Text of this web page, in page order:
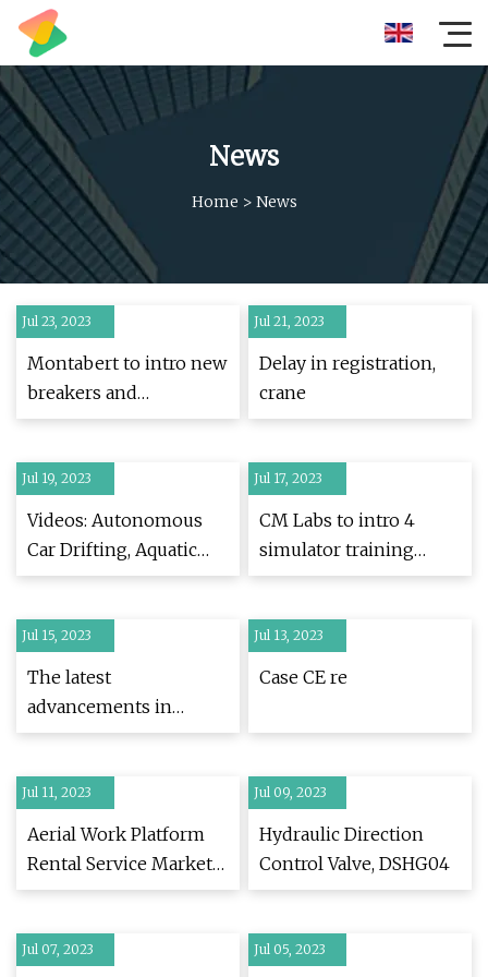
News
Home > News
Jul 23, 2023
Montabert to intro new
breakers and
demolition tools at
Jul 21, 2023
Delay in registration,
crane
Jul 19, 2023
Videos: Autonomous
Car Drifting, Aquatic
Drone, and Jet
Jul 17, 2023
CM Labs to intro 4
simulator training
packs at ConExpo 2023
Jul 15, 2023
The latest
advancements in
compact utility loaders
Jul 13, 2023
Case CE re
Jul 11, 2023
Aerial Work Platform
Rental Service Market
Demand, Recent
Developments Analysis
Jul 09, 2023
Hydraulic Direction
Control Valve, DSHG04
Jul 07, 2023 Jul 05, 2023